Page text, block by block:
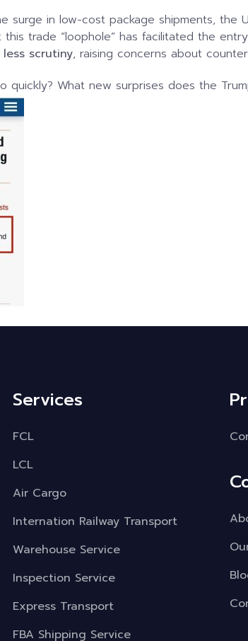
in low-cost package shipments, the
this trade “loophole” has facilitated the
less scrutiny, raising concerns about
quickly? What new surprises does the
Services
FCL
LCL
Air Cargo
Internation Railway Transport
Warehouse Service
Inspection Service
Express Transport
FBA Shipping Service